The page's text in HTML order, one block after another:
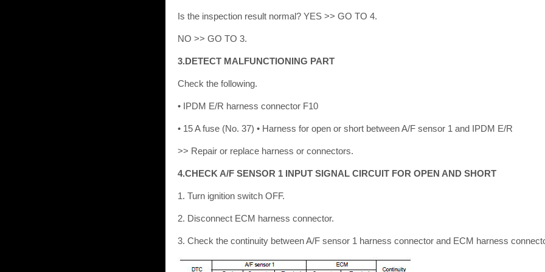
Is the inspection result normal? YES >> GO TO 4.
NO >> GO TO 3.
3.DETECT MALFUNCTIONING PART
Check the following.
• IPDM E/R harness connector F10
• 15 A fuse (No. 37) • Harness for open or short between A/F sensor 1 and IPDM E/R
>> Repair or replace harness or connectors.
4.CHECK A/F SENSOR 1 INPUT SIGNAL CIRCUIT FOR OPEN AND SHORT
1. Turn ignition switch OFF.
2. Disconnect ECM harness connector.
3. Check the continuity between A/F sensor 1 harness connector and ECM harness